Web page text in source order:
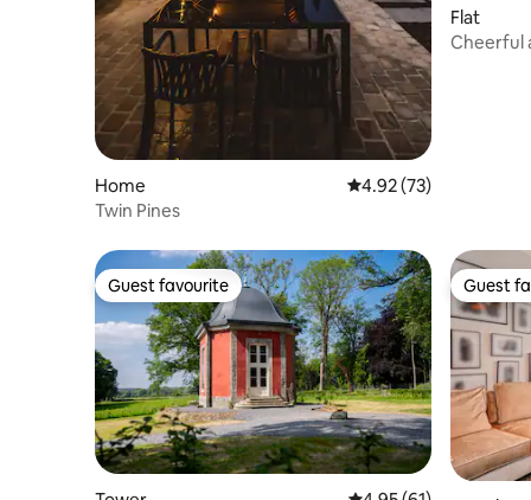
Home 4.92 out of 5 average
4.92 (73)
Twin Pines
Flat
Cheerful
Guest favourite
Guest favourite Guest
Guest